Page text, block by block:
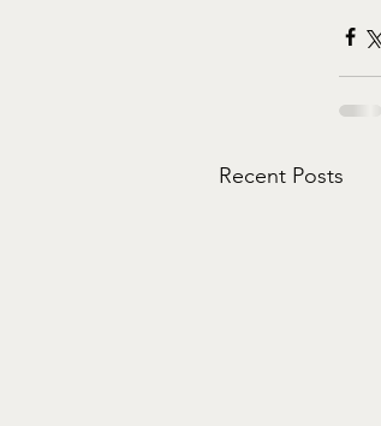
Recent Posts